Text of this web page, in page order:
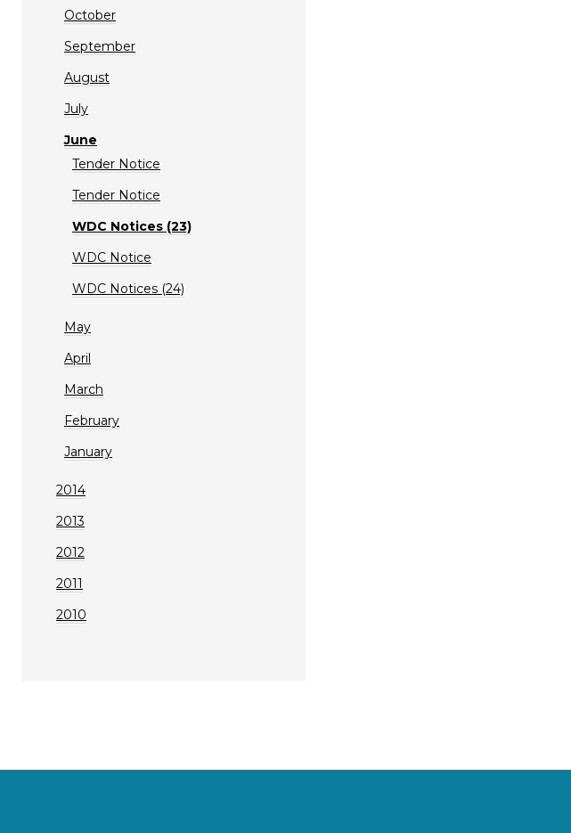
October
September
August
July
June
Tender Notice
Tender Notice
WDC Notices (23)
WDC Notice
WDC Notices (24)
May
April
March
February
January
2014
2013
2012
2011
2010